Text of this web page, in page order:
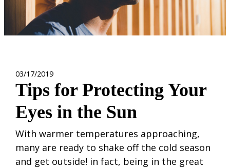
03/17/2019
Tips for Protecting Your
Eyes in the Sun
With warmer temperatures approaching,
many are ready to shake off the cold season
and get outside! in fact, being in the great